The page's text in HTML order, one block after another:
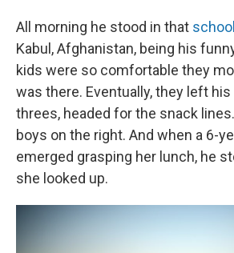
All morning he stood in that
Kabul, Afghanistan, being his
kids were so comfortable they
was there. Eventually, they left
threes, headed for the snack
boys on the right. And when a 6-
emerged grasping her lunch, he
she looked up.